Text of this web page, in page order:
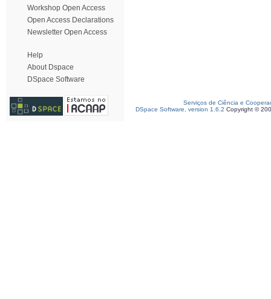
Workshop Open Access
Open Access Declarations
Newsletter Open Access
Help
About Dspace
DSpace Software
Serviços de Ciência e
DSpace Software, version 1.6.2 Copyright ©